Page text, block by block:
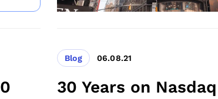
Blog 06.08.21
30 Years on Nasdaq